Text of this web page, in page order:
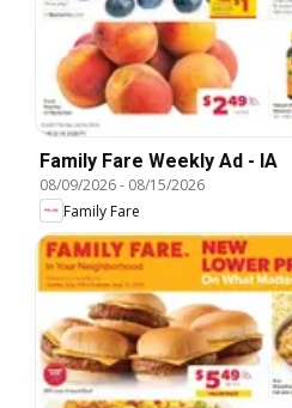
Family Fare Weekly Ad - IA
08/09/2026- 08/15/2026
Family Fare